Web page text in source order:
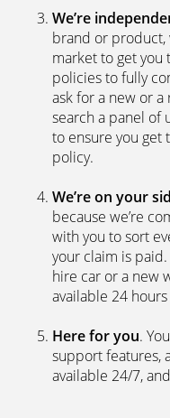
We’re
brand or product,
market to get
policies to fully
ask for a new or
search a panel of
to ensure you get
policy.
We’re on your
because we’re
with you to sort
your claim is
hire car or a new
available 24 hours
Here for you.
support features,
available 24/7,